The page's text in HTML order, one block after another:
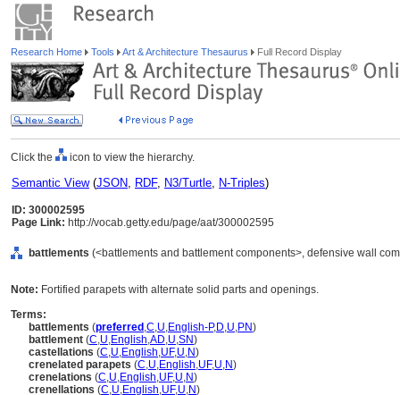
Research Home Tools Art & Architecture Thesaurus Full Record Display
Click the icon to view the hierarchy.
Semantic View(JSON, RDF, N3/Turtle, N-Triples)
ID: 300002595
Page Link: http://vocab.getty.edu/page/aat/300002595
battlements (<battlements and battlement components>, defensive wall
Note: Fortified parapets with alternate solid parts and openings.
Terms:
battlements (preferred ,C,U,English-P,D,U,PN)
battlement (C,U,English,AD,U,SN)
castellations (C,U,English,UF,U,N)
crenelated parapets (C,U,English,UF,U,N)
crenelations (C,U,English,UF,U,N)
crenellations (C,U,English,UF,U,N)